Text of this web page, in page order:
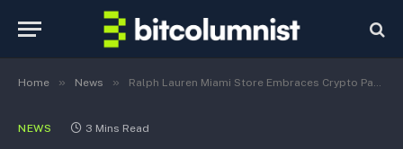
Home » News » Ralph Lauren Miami Store Embraces Crypto Payments and Web3 with NFT Events
NEWS 3 Mins Read